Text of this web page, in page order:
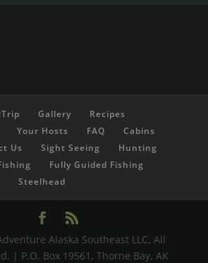
Gallery
Recipes
Your Hosts FAQ
Cabins
Us Sight Seeing
Hunting
Fully Guided Fishing
Steelhead
Alaska Southeast LLC, All
| P.O. Box 19561, Thorne Bay, AK